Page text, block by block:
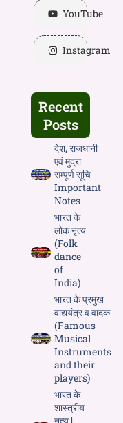
YouTube
Instagram
Recent
Posts
देश, राजधानी
एवं मुद्रा
सम्पूर्ण सूचि
Important
Notes
भारत के
लोक नृत्य
(Folk
dance
of
India)
भारत के प्रमुख
वाद्ययंत्र व वादक
(Famous
Musical
Instruments
and their
players)
भारत के
शास्त्रीय
नृत्य |